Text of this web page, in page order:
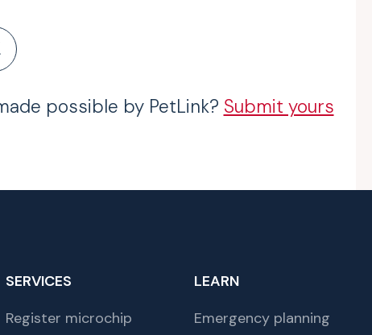
possible by PetLink? Submit yours
SERVICES
Register microchip
LEARN
Emergency planning